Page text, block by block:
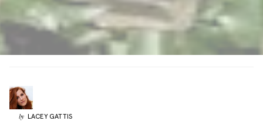
by LACEY GATTIS